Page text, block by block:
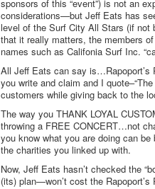
sponsors of this “event”) is not an
considerations—but Jeff Eats has
level of the Surf City All Stars (if not
that it really matters, the members
names such as Califonia Surf Inc.
All Jeff Eats can say is…Rapoport’s
you write and claim and I
customers while giving back to the
The way you THANK LOYAL
throwing a FREE CONCERT…not
you know what you are doing can
the charities you linked up with.
Now, Jeff Eats hasn’t checked the
(its) plan—won’t cost the